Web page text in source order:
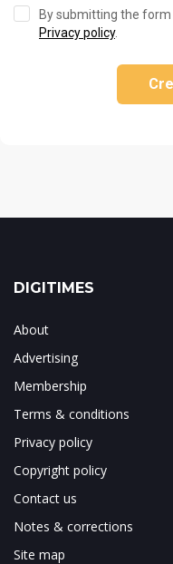
By submitting the
Privacy policy.
DIGITIMES
About
Advertising
Membership
Terms & conditions
Privacy policy
Copyright policy
Contact us
Notes & corrections
Site map